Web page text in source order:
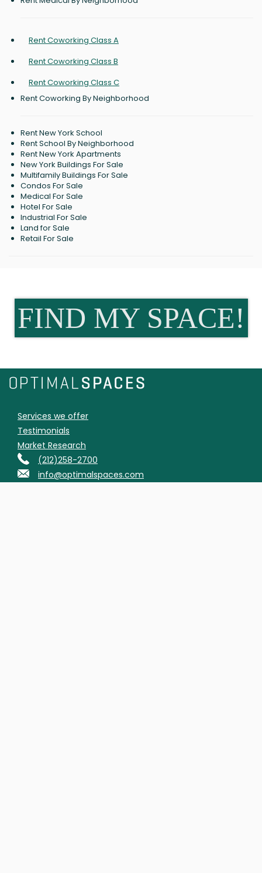
Rent Coworking Class A
Rent Coworking Class B
Rent Coworking Class C
Rent Coworking By Neighborhood
Rent New York School
Rent School By Neighborhood
Rent New York Apartments
New York Buildings For Sale
Multifamily Buildings For Sale
Condos For Sale
Medical For Sale
Hotel For Sale
Industrial For Sale
Land for Sale
Retail For Sale
FIND MY SPACE!
Services we offer
Testimonials
Market Research
(212)258-2700
info@optimalspaces.com